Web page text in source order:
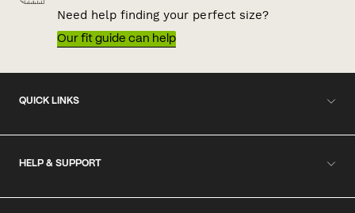
Need help finding your perfect size?
Our fit guide can help
QUICK LINKS
HELP & SUPPORT